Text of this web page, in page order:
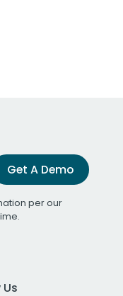
Get A Demo
per our